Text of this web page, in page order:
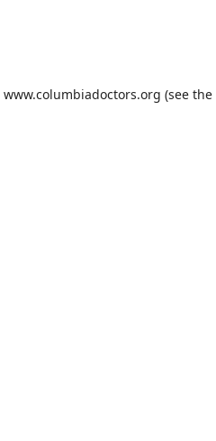
www.columbiadoctors.org (see the